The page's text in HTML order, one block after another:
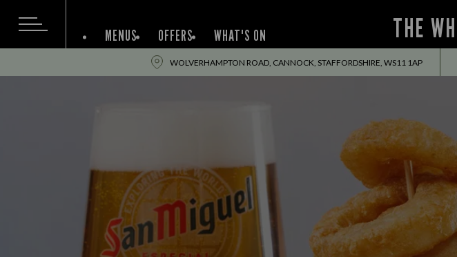
THE
MENUS OFFERS WHAT'S ON
WOLVERHAMPTON ROAD, CANNOCK, STAFFORDSHIRE, WS11 1AP